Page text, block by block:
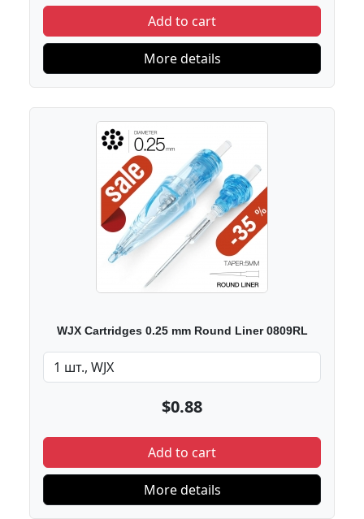
Add to cart
More details
WJX Cartridges 0.25 mm Round Liner 0809RL
$0.88
Add to cart
More details